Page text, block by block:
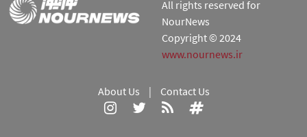
All rights reserved for
NourNews
Copyright © 2024
www.nournews.ir
About Us | Contact Us